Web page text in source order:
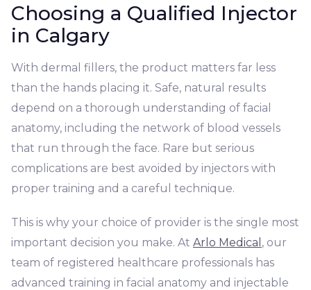
Choosing a Qualified Injector
in Calgary
With dermal fillers, the product matters far less
than the hands placing it. Safe, natural results
depend on a thorough understanding of facial
anatomy, including the network of blood vessels
that run through the face. Rare but serious
complications are best avoided by injectors with
proper training and a careful technique.
This is why your choice of provider is the single most
important decision you make. At Arlo Medical , our
team of registered healthcare professionals has
advanced training in facial anatomy and injectable